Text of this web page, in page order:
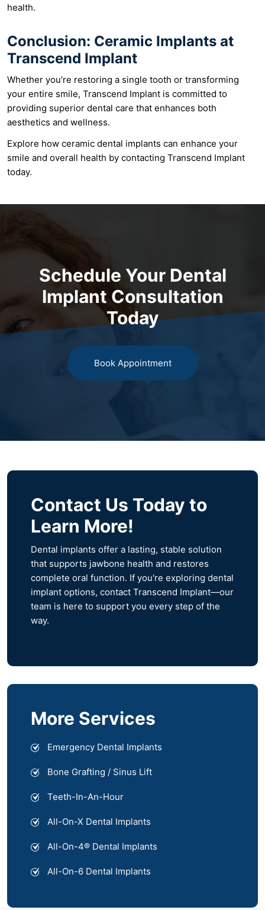
health.
Conclusion: Ceramic Implants at
Transcend Implant
Whether you’re restoring a single tooth or transforming
your entire smile, Transcend Implant is committed to
providing superior dental care that enhances both
aesthetics and wellness.
Explore how ceramic dental implants can enhance your
smile and overall health by contacting Transcend Implant
today.
Schedule Your Dental
Implant Consultation
Today
Book Appointment
Contact Us Today to
Learn More!
Dental implants offer a lasting, stable solution
that supports jawbone health and restores
complete oral function. If you're exploring dental
implant options, contact Transcend Implant—our
team is here to support you every step of the
way.
More Services
Emergency Dental Implants
Bone Grafting / Sinus Lift
Teeth-In-An-Hour
All-On-X Dental Implants
All-On-4® Dental Implants
All-On-6 Dental Implants